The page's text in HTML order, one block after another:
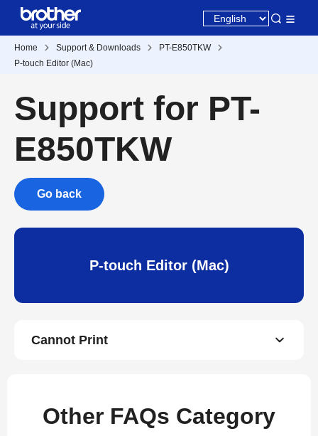
Home Support & Downloads
PT-E850TKW
P-touch Editor (Mac)
Support for PT-
E850TKW
Go back
P-touch Editor (Mac)
Cannot Print
Other FAQs Category